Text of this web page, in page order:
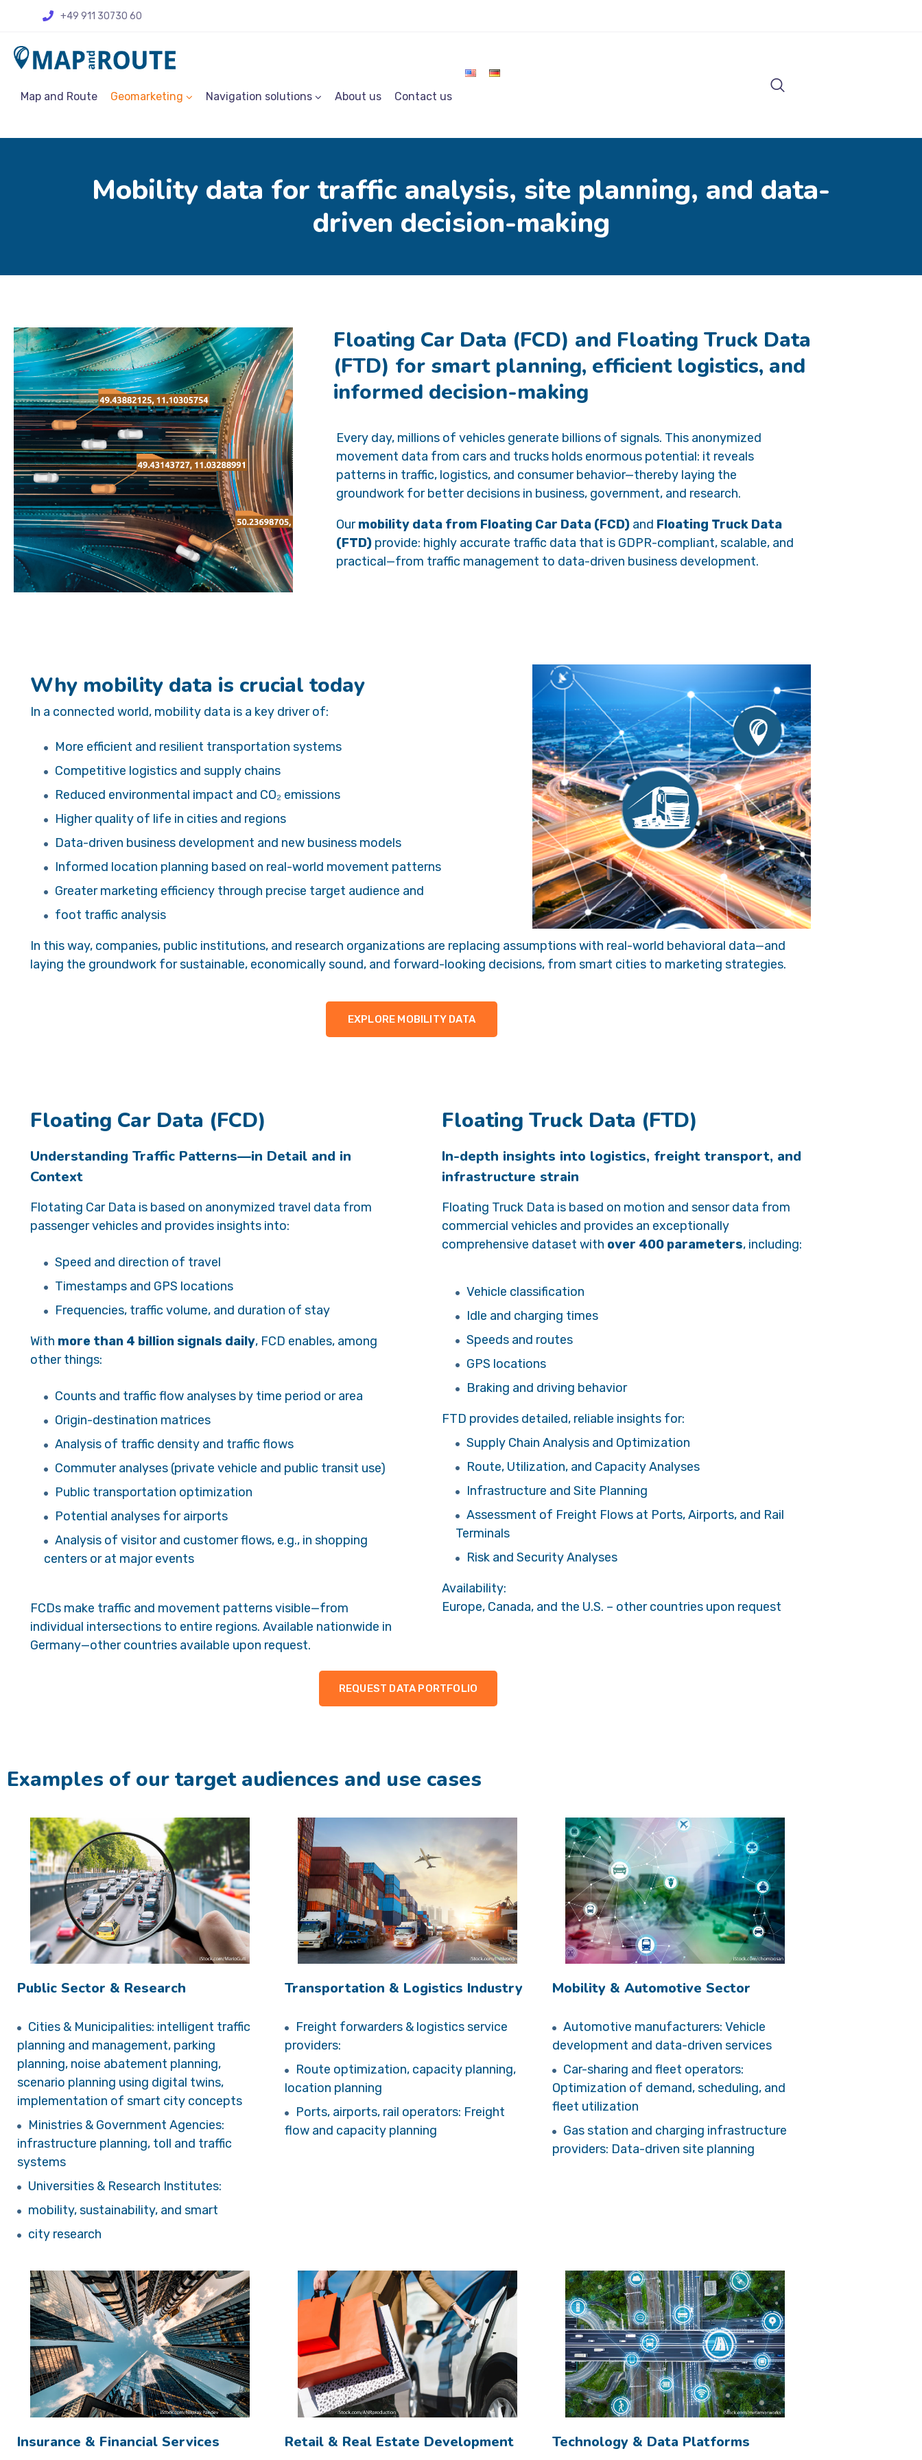
+49 911 30730 60
Map and Route Geomarketing Navigation solutions About us Contact us
Mobility data for traffic analysis, site planning, and data-
driven decision-making
Floating Car Data (FCD) and Floating Truck Data
(FTD) for smart planning, efficient logistics, and
informed decision-making
Every day, millions of vehicles generate billions of signals. This anonymized
movement data from cars and trucks holds enormous potential: it reveals
patterns in traffic, logistics, and consumer behavior—thereby laying the
groundwork for better decisions in business, government, and research.
Ourmobility data from Floating Car Data (FCD)and Floating Truck Data
(FTD)provide: highly accurate traffic data that is GDPR-compliant, scalable, and
practical—from traffic management to data-driven business development.
Why mobility data is crucial today
In a connected world, mobility data is a key driver of:
More efficient and resilient transportation systems
Competitive logistics and supply chains
Reduced environmental impact and CO₂ emissions
Higher quality of life in cities and regions
Data-driven business development and new business models
Informed location planning based on real-world movement patterns
Greater marketing efficiency through precise target audience and
foot traffic analysis
In this way, companies, public institutions, and research organizations are replacing assumptions with real-world behavioral data—and
laying the groundwork for sustainable, economically sound, and forward-looking decisions, from smart cities to marketing strategies.
EXPLORE MOBILITY DATA
Floating Car Data (FCD)
Understanding Traffic Patterns—in Detail and in
Context
Flotating Car Data is based on anonymized travel data from
passenger vehicles and provides insights into:
Speed and direction of travel
Timestamps and GPS locations
Frequencies, traffic volume, and duration of stay
With more than 4 billion signals daily, FCD enables, among
other things:
Counts and traffic flow analyses by time period or area
Origin-destination matrices
Analysis of traffic density and traffic flows
Commuter analyses (private vehicle and public transit use)
Public transportation optimization
Potential analyses for airports
Analysis of visitor and customer flows, e.g., in shopping
centers or at major events
FCDs make traffic and movement patterns visible—from
individual intersections to entire regions. Available nationwide in
Germany—other countries available upon request.
Floating Truck Data (FTD)
In-depth insights into logistics, freight transport, and
infrastructure strain
Floating Truck Data is based on motion and sensor data from
commercial vehicles and provides an exceptionally
comprehensive dataset with over 400 parameters, including:
Vehicle classification
Idle and charging times
Speeds and routes
GPS locations
Braking and driving behavior
FTD provides detailed, reliable insights for:
Supply Chain Analysis and Optimization
Route, Utilization, and Capacity Analyses
Infrastructure and Site Planning
Assessment of Freight Flows at Ports, Airports, and Rail
Terminals
Risk and Security Analyses
Availability:
Europe, Canada, and the U.S. – other countries upon request
REQUEST DATA PORTFOLIO
Examples of our target audiences and use cases
Public Sector & Research
Cities & Municipalities: intelligent traffic
planning and management, parking
planning, noise abatement planning,
scenario planning using digital twins,
implementation of smart city concepts
Ministries & Government Agencies:
infrastructure planning, toll and traffic
systems
Universities & Research Institutes:
mobility, sustainability, and smart
city research
Transportation & Logistics Industry
Freight forwarders & logistics service
providers:
Route optimization, capacity planning,
location planning
Ports, airports, rail operators: Freight
flow and capacity planning
Mobility & Automotive Sector
Automotive manufacturers: Vehicle
development and data-driven services
Car-sharing and fleet operators:
Optimization of demand, scheduling, and
fleet utilization
Gas station and charging infrastructure
providers: Data-driven site planning
Insurance & Financial Services Retail & Real Estate Development Technology & Data Platforms